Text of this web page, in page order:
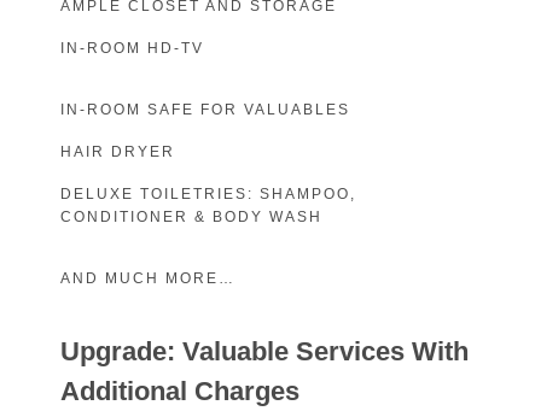
AMPLE CLOSET AND STORAGE
IN-ROOM HD-TV
IN-ROOM SAFE FOR VALUABLES
HAIR DRYER
DELUXE TOILETRIES: SHAMPOO,
CONDITIONER & BODY WASH
AND MUCH MORE…
Upgrade: Valuable Services With
Additional Charges